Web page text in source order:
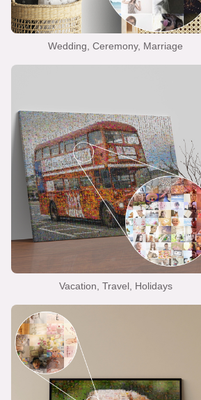
Wedding, Ceremony, Marriage
Vacation, Travel, Holidays